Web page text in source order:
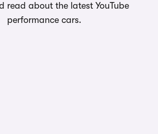
read about the latest YouTube
performance cars.